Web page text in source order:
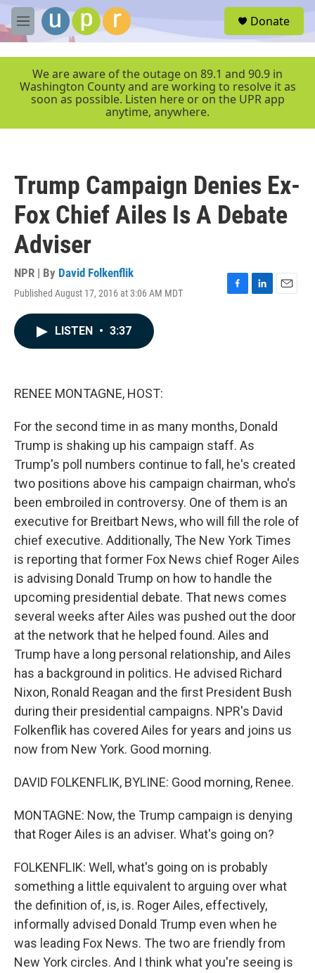
Skip to main content
M
e
r
Donate
We are aware of the outage on 89.1 and 90.9 in
Washington County and are working to resolve it as
soon as possible. Listen here or on the UPR app
anytime, anywhere.
Trump Campaign Denies Ex-
Fox Chief Ailes Is A Debate
Adviser
NPR | By David Folkenflik
Published August 17, 2016 at 3:06 AM MDT
F
L
E
LISTEN • 3:37
RENEE MONTAGNE, HOST:
For the second time in as many months, Donald
Trump is shaking up his campaign staff. As
Trump's poll numbers continue to fall, he's created
two positions above his campaign chairman, who's
been embroiled in controversy. One of them is an
executive for Breitbart News, who will fill the role of
chief executive. Additionally, The New York Times
is reporting that former Fox News chief Roger Ailes
is advising Donald Trump on how to handle the
upcoming presidential debate. That news comes
several weeks after Ailes was pushed out the door
at the network that he helped found. Ailes and
Trump have a long personal relationship, and Ailes
has a background in politics. He advised Richard
Nixon, Ronald Reagan and the first President Bush
during their presidential campaigns. NPR's David
Folkenflik has covered Ailes for years and joins us
now from New York. Good morning.
DAVID FOLKENFLIK, BYLINE: Good morning, Renee.
MONTAGNE: Now, the Trump campaign is denying
that Roger Ailes is an adviser. What's going on?
FOLKENFLIK: Well, what's going on is probably
something a little equivalent to arguing over what
the definition of, is, is. Roger Ailes, effectively,
informally advised Donald Trump even when he
was leading Fox News. The two are friendly from
New York circles. And I think what you're seeing is